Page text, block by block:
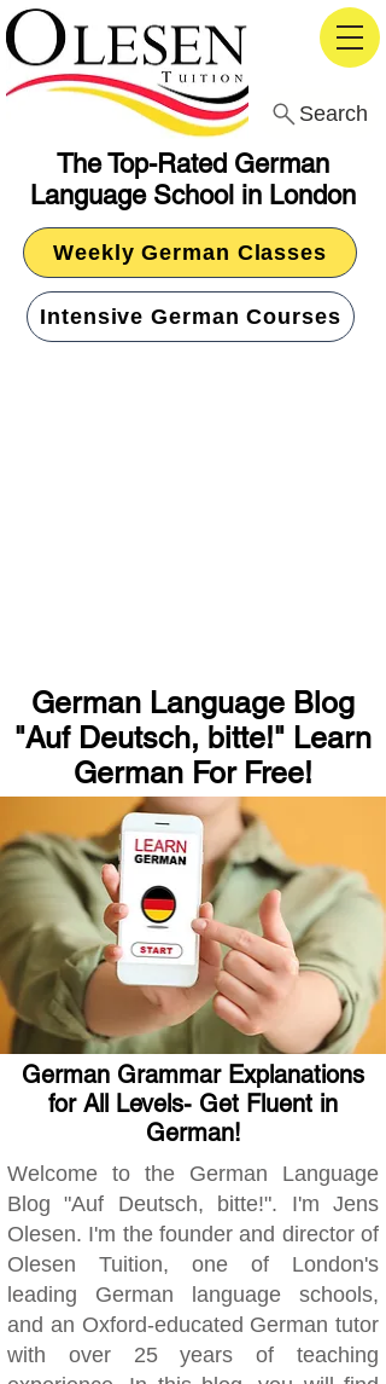
The Top-Rated German
Language School in London
Search
Weekly German Classes
Intensive German Courses
German Language Blog
"Auf Deutsch, bitte!" Learn
German For Free!
German Grammar Explanations
for All Levels- Get Fluent in
German!
Welcome to the German Language
Blog "Auf Deutsch, bitte!". I'm Jens
Olesen. I'm the founder and director of
Olesen Tuition, one of London's
leading German language schools,
and an Oxford-educated German tutor
with over 25 years of teaching